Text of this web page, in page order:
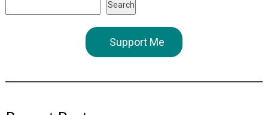
Search
Support Me